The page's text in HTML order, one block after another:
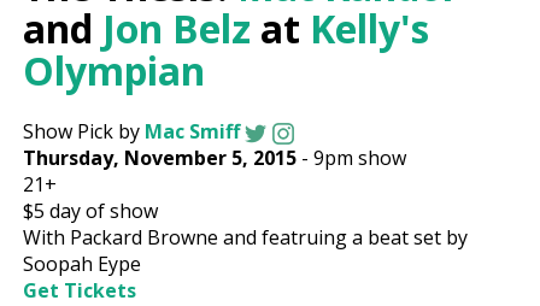
and Jon Belz at Kelly's
Olympian
Show Pick by Mac Smiff
Thursday, November 5, 2015 -9pm show
21+
$5 day of show
With Packard Browne and featruing a beat set by
Soopah Eype
Get Tickets